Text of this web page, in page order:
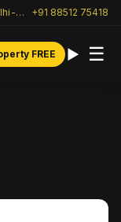
✦ Verified Listings across India · Gurgaon, Delhi-NCR & beyond +91 88512 75418
FREE ☰